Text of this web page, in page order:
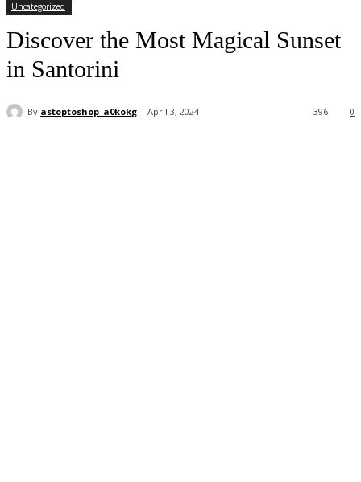
Uncategorized
Discover the Most Magical Sunset
in Santorini
By astoptoshop_a0kokg April 3, 2024 0
396